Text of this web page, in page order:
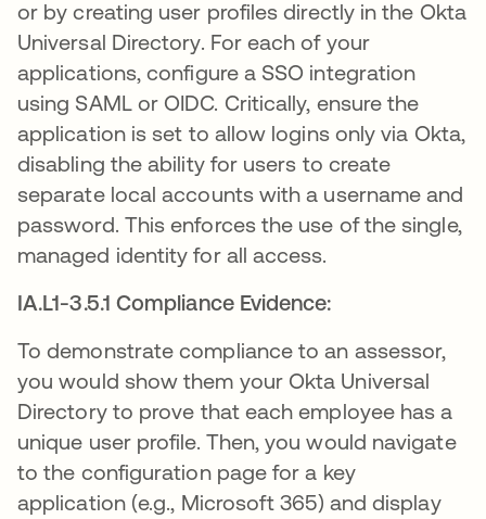
or by creating user profiles directly in the Okta
Universal Directory. For each of your
applications, configure a SSO integration
using SAML or OIDC. Critically, ensure the
application is set to allow logins only via Okta,
disabling the ability for users to create
separate local accounts with a username and
password. This enforces the use of the single,
managed identity for all access.
IA.L1-3.5.1 Compliance Evidence:
To demonstrate compliance to an assessor,
you would show them your Okta Universal
Directory to prove that each employee has a
unique user profile. Then, you would navigate
to the configuration page for a key
application (e.g., Microsoft 365) and display